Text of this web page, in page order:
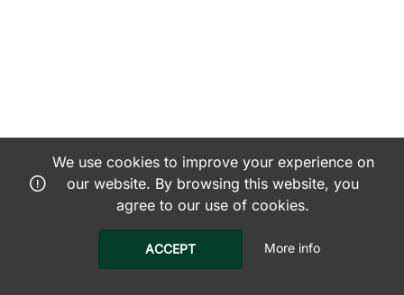
We use cookies to improve your experience on
our website. By browsing this website, you
agree to our use of cookies.
ACCEPT More info